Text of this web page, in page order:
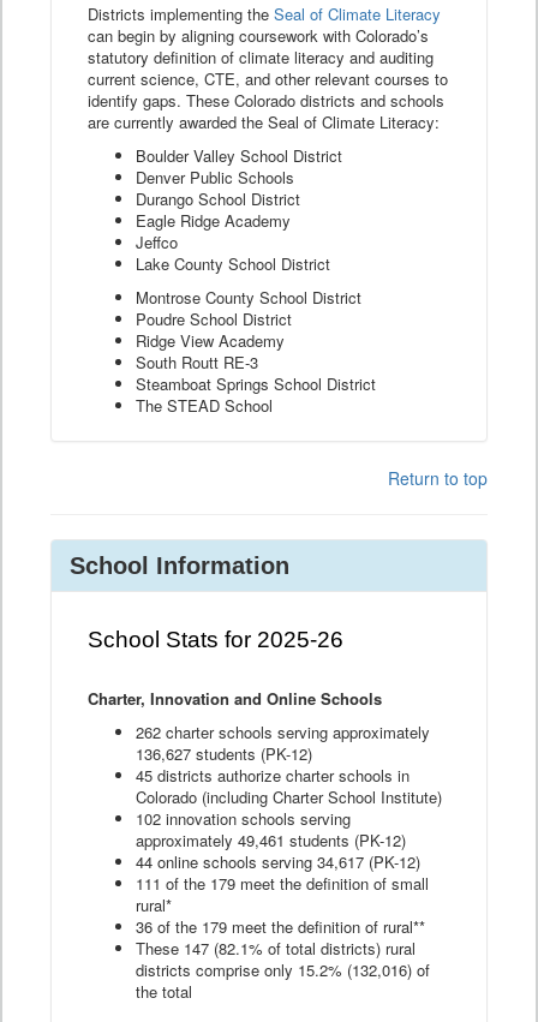
Districts implementing the Seal of Climate Literacy
can begin by aligning coursework with Colorado’s
statutory definition of climate literacy and auditing
current science, CTE, and other relevant courses to
identify gaps. These Colorado districts and schools
are currently awarded the Seal of Climate Literacy:
Boulder Valley School District
Denver Public Schools
Durango School District
Eagle Ridge Academy
Jeffco
Lake County School District
Montrose County School District
Poudre School District
Ridge View Academy
South Routt RE-3
Steamboat Springs School District
The STEAD School
Return to top
School Information
School Stats for 2025-26
Charter, Innovation and Online Schools
262 charter schools serving approximately
136,627 students (PK-12)
45 districts authorize charter schools in
Colorado (including Charter School Institute)
102 innovation schools serving
approximately 49,461 students (PK-12)
44 online schools serving 34,617 (PK-12)
111 of the 179 meet the definition of small
rural*
36 of the 179 meet the definition of rural**
These 147 (82.1% of total districts) rural
districts comprise only 15.2% (132,016) of
the total